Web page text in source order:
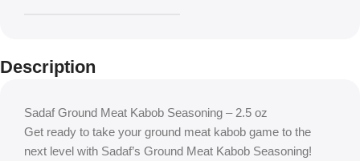
Description
Sadaf Ground Meat Kabob Seasoning – 2.5 oz
Get ready to take your ground meat kabob game to the
next level with Sadaf’s Ground Meat Kabob Seasoning!